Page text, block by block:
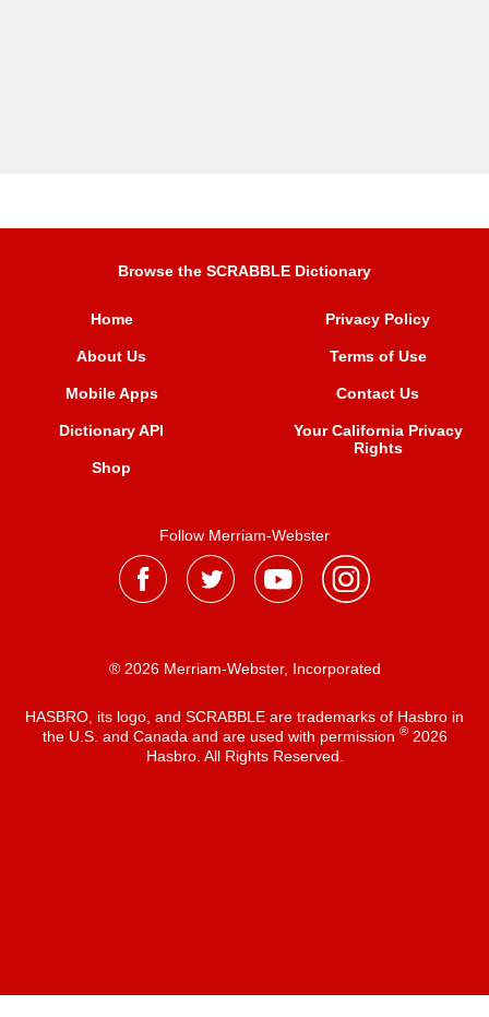
Browse the SCRABBLE Dictionary
Home
About Us
Mobile Apps
Dictionary API
Shop
Privacy Policy
Terms of Use
Contact Us
Your California Privacy
Rights
Follow Merriam-Webster
® 2026 Merriam-Webster, Incorporated
HASBRO, its logo, and SCRABBLE are trademarks of Hasbro in
the U.S. and Canada and are used with permission ®2026
Hasbro. All Rights Reserved.